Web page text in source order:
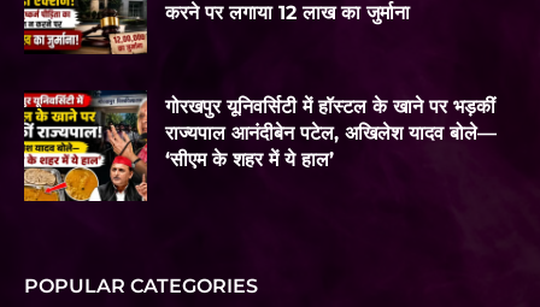
करने पर लगाया 12 लाख का जुर्माना
गोरखपुर यूनिवर्सिटी में हॉस्टल के खाने पर भड़कीं
राज्यपाल आनंदीबेन पटेल, अखिलेश यादव बोले—
‘सीएम के शहर में ये हाल’
POPULAR CATEGORIES